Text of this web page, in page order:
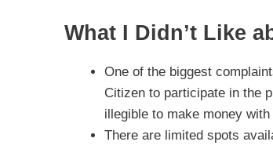
What I Didn’t Like
One of the biggest
Citizen to participate in the
illegible to make money
There are limited spots